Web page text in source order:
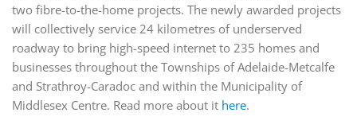
two fibre-to-the-home projects. The newly awarded projects
will collectively service 24 kilometres of underserved
roadway to bring high-speed internet to 235 homes and
businesses throughout the Townships of Adelaide-Metcalfe
and Strathroy-Caradoc and within the Municipality of
Middlesex Centre. Read more about it here.